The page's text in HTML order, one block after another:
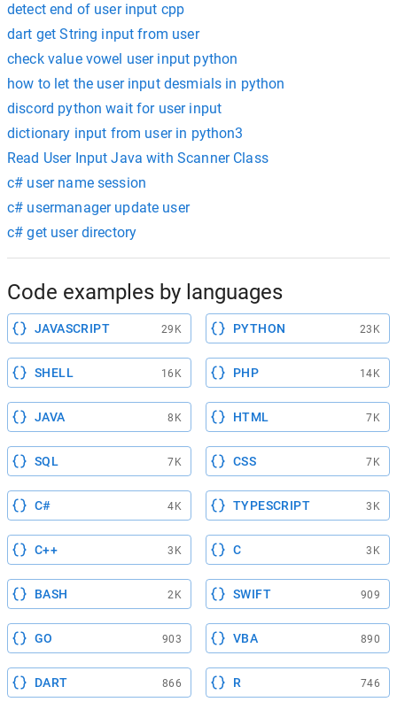
detect end of user input cpp
dart get String input from user
check value vowel user input python
how to let the user input desmials in python
discord python wait for user input
dictionary input from user in python3
Read User Input Java with Scanner Class
c# user name session
c# usermanager update user
c# get user directory
Code examples by languages
JAVASCRIPT 29K PYTHON 23K
SHELL 16K PHP 14K
JAVA 8K HTML 7K
SQL 7K CSS 7K
C# 4K TYPESCRIPT 3K
C++ 3K C 3K
BASH 2K SWIFT 909
GO 903 VBA 890
DART 866 R 746